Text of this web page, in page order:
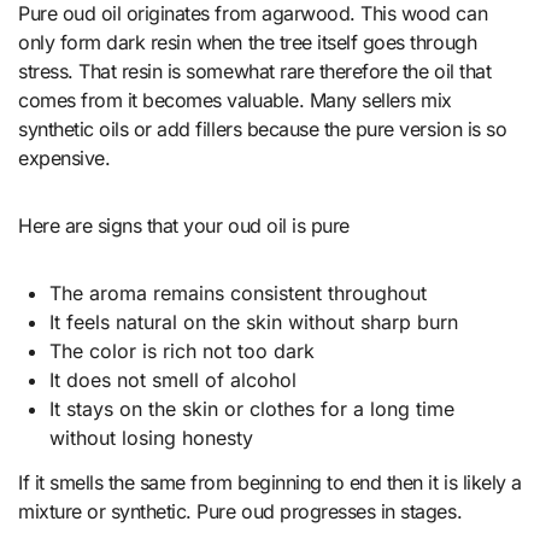
Pure oud oil originates from agarwood. This wood can
only form dark resin when the tree itself goes through
stress. That resin is somewhat rare therefore the oil that
comes from it becomes valuable. Many sellers mix
synthetic oils or add fillers because the pure version is so
expensive.
Here are signs that your oud oil is pure
The aroma remains consistent throughout
It feels natural on the skin without sharp burn
The color is rich not too dark
It does not smell of alcohol
It stays on the skin or clothes for a long time
without losing honesty
If it smells the same from beginning to end then it is likely a
mixture or synthetic. Pure oud progresses in stages.